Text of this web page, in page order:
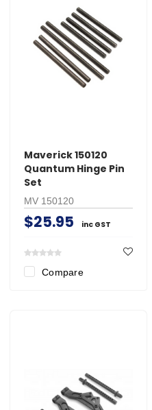
Maverick 150120
Quantum Hinge Pin
Set
MV 150120
$25.95 inc GST
Compare